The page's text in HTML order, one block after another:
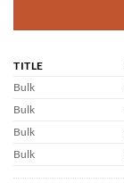
TITLE
Bulk
Bulk
Bulk
Bulk